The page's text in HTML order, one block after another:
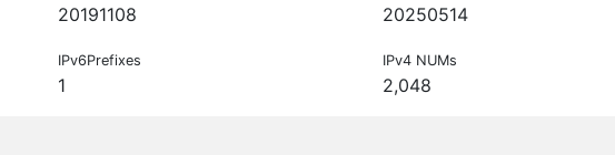
20191108 20250514
IPv6Prefixes
1
IPv4 NUMs
2,048